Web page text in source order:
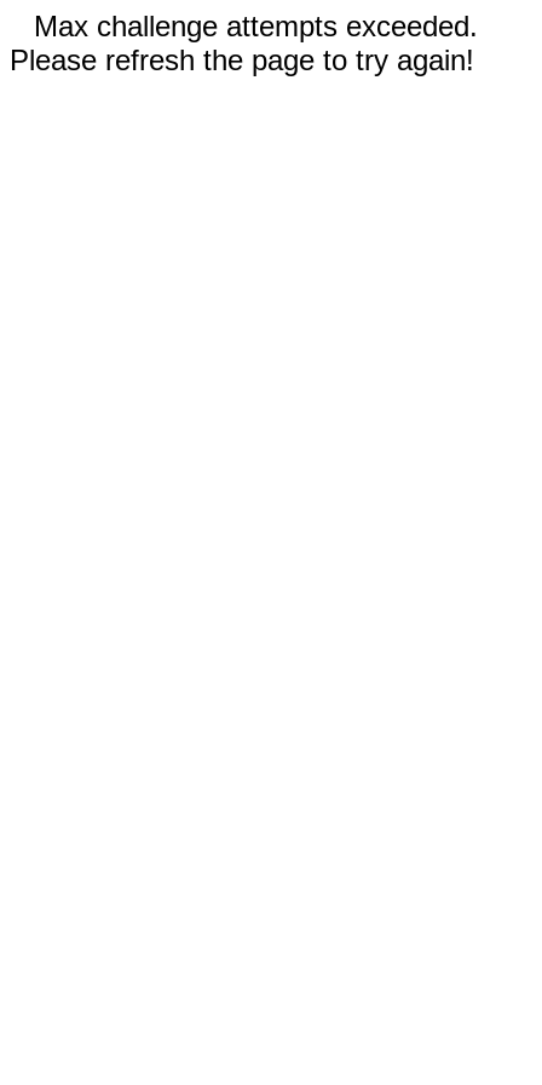
Max challenge attempts exceeded.
Please refresh the page to try again!